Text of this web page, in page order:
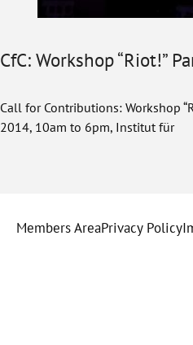
CfC: Workshop “Riot!”
Call for Contributions: Workshop
2014, 10am to 6pm, Institut für
Members AreaPrivacy Policy